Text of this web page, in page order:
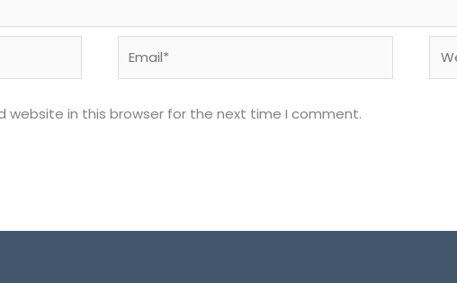
website in this browser for the next time I comment.